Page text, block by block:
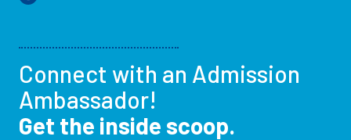
Connect with an Admission
Ambassador!
Get the inside scoop.